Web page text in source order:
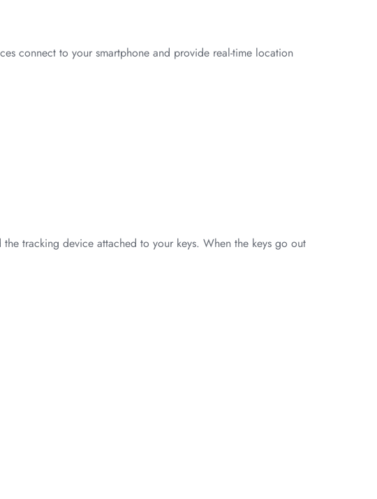
connect to your smartphone and provide real-time location
tracking device attached to your keys. When the keys go out